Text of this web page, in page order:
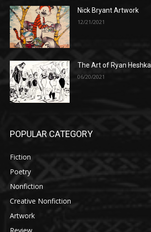
Nick Bryant Artwork
12/21/2021
The Art of Ryan Heshka
06/20/2021
POPULAR CATEGORY
Fiction
Poetry
Nonfiction
Creative Nonfiction
Artwork